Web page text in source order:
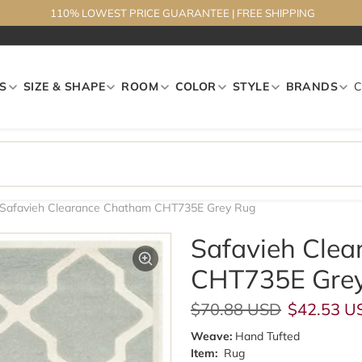
110% LOWEST PRICE GUARANTEE | FREE SHIPPING
SIZE & SHAPE ROOM COLOR STYLE BRANDS
Safavieh Clearance Chatham CHT735E Grey Rug
Safavieh
CHT735E
Regular price
$70.88 USD Sale
$42.53
Weave: Hand Tufted
Item: Rug